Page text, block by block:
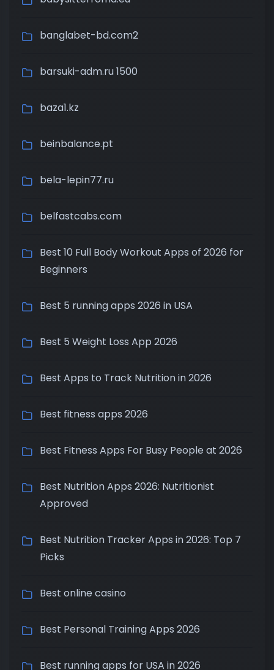
banglabet-bd.com2
barsuki-adm.ru 1500
baza1.kz
beinbalance.pt
bela-lepin77.ru
belfastcabs.com
Best 10 Full Body Workout Apps of 2026 for
Beginners
Best 5 running apps 2026 in USA
Best 5 Weight Loss App 2026
Best Apps to Track Nutrition in 2026
Best fitness apps 2026
Best Fitness Apps For Busy People at 2026
Best Nutrition Apps 2026: Nutritionist
Approved
Best Nutrition Tracker Apps in 2026: Top 7
Picks
Best online casino
Best Personal Training Apps 2026
Best running apps for USA in 2026